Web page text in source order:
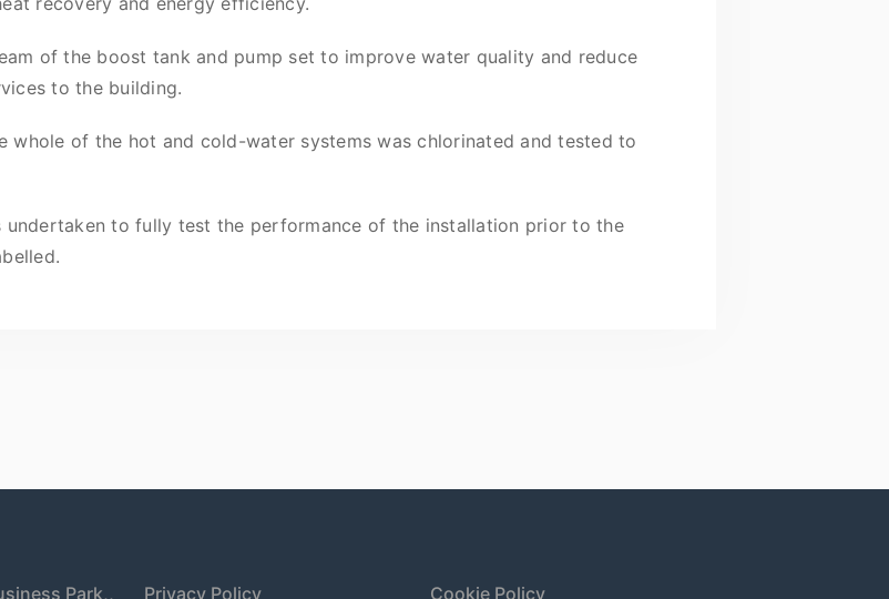
of the boost tank and pump set to improve water quality and reduce
to the building.
whole of the hot and cold-water systems was chlorinated and tested to
to fully test the performance of the installation prior to the
Privacy Policy Cookie Policy
Park,,